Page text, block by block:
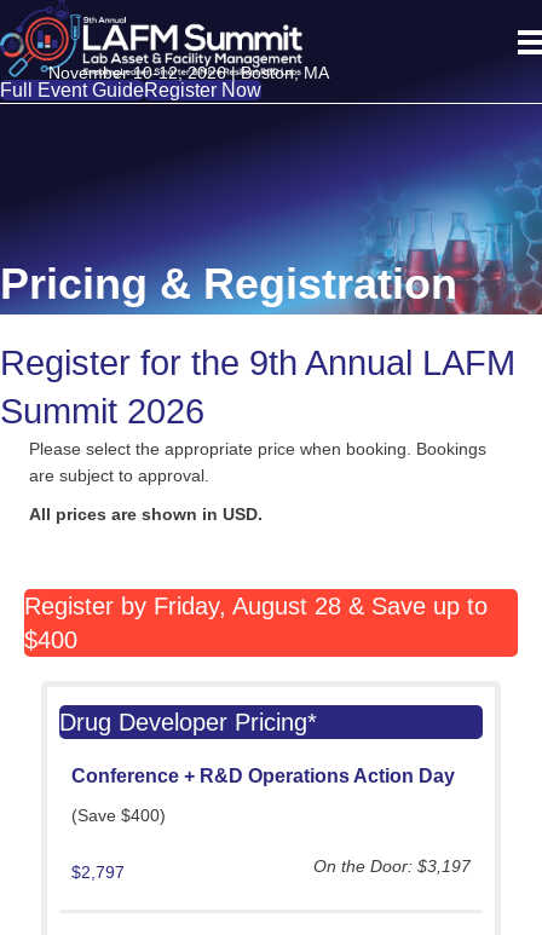
November 10-12, 2026 | Boston, MA
Full Event GuideRegister Now
Pricing & Registration
Register for the 9th Annual LAFM
Summit 2026
Please select the appropriate price when booking. Bookings
are subject to approval.
All prices are shown in USD.
Register by Friday, August 28 & Save up to
$400
Drug Developer Pricing*
Conference + R&D Operations Action Day
(Save $400)
$2,797 On the Door: $3,197